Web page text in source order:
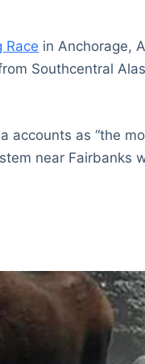
Race in Anchorage,
Southcentral
accounts as “the
near Fairbanks